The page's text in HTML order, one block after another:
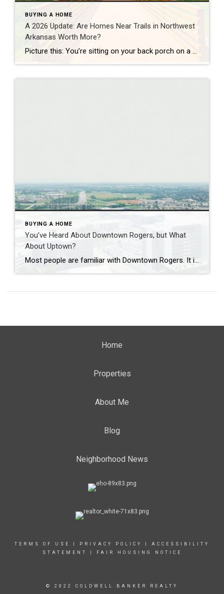
BUYING A HOME
A 2026 Update: Are Homes Near Trails in Northwest
Arkansas Worth More?
Picture this: You’re sitting on your back porch on a Saturday morning, coffee in hand. Within minutes, you could be on a world-class mountain bike trail, a scenic greenway perfect for a family ride, or a quiet neighborhood path. That’s life in Northwest Arkansas right now. And here’s what we discovered when we looked back […]
BUYING A HOME
You’ve Heard About Downtown Rogers, but What
About Uptown?
Most people are familiar with Downtown Rogers. It is known for its historic charm, local shops, and growing restaurant scene that continues to bring energy back into the city’s original core. But just a few miles away, a very different kind of destination has been taking shape. Uptown Rogers has grown over the last 15 […]
Home
Properties
About Me
Blog
Neighborhood News
TERMS OF USE PRIVACY POLICY
ACCESSIBILITY
STATEMENT
FAIR HOUSING NOTICE
© 2022 COLDWELL BANKER REALTY